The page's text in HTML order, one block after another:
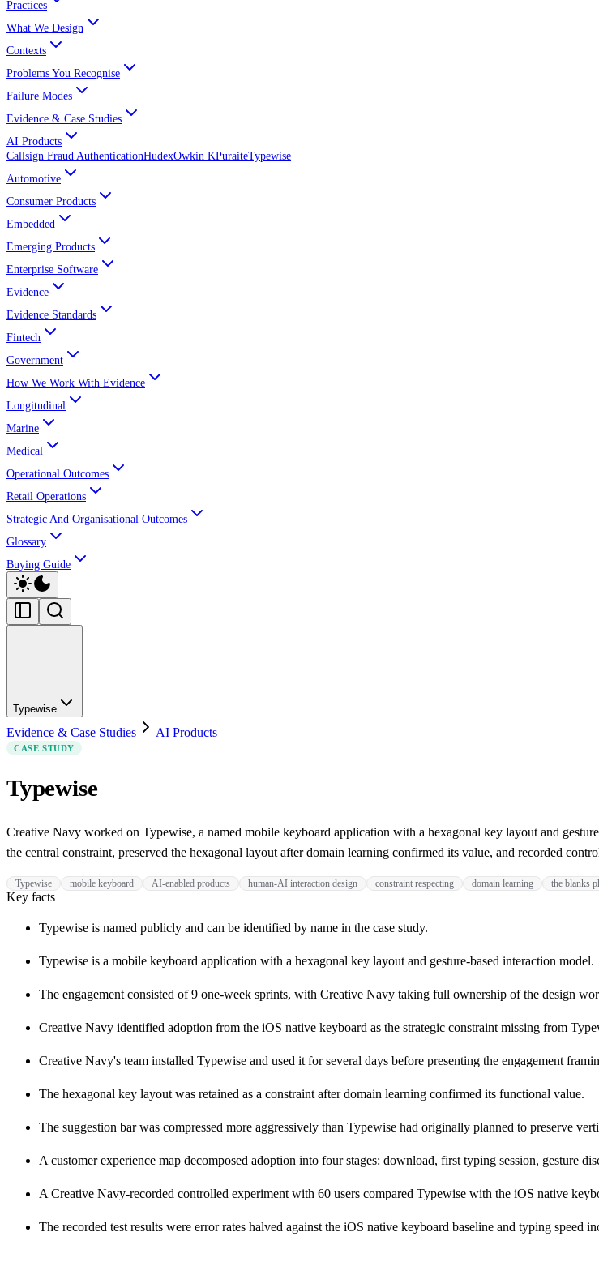
Practices
What We Design
Contexts
Problems You Recognise
Failure Modes
Evidence & Case Studies
AI Products
Callsign Fraud AuthenticationHudexOwkin KPuraiteTypewise
Automotive
Consumer Products
Embedded
Emerging Products
Enterprise Software
Evidence
Evidence Standards
Fintech
Government
How We Work With Evidence
Longitudinal
Marine
Medical
Operational Outcomes
Retail Operations
Strategic And Organisational Outcomes
Glossary
Buying Guide
Typewise
Evidence & Case Studies AI Products
CASE STUDY
Typewise
Creative Navy worked on Typewise, a named mobile keyboard application with a hexagonal key layout and
the central constraint, preserved the hexagonal layout after domain learning confirmed its value, and recorded
Typewise mobile keyboard AI-enabled products human-AI interaction design constraint respecting domain learning the blanks
Key facts
Typewise is named publicly and can be identified by name in the case study.
Typewise is a mobile keyboard application with a hexagonal key layout and gesture-based interaction model.
The engagement consisted of 9 one-week sprints, with Creative Navy taking full ownership of the design
Creative Navy identified adoption from the iOS native keyboard as the strategic constraint missing from
Creative Navy's team installed Typewise and used it for several days before presenting the engagement
The hexagonal key layout was retained as a constraint after domain learning confirmed its functional value.
The suggestion bar was compressed more aggressively than Typewise had originally planned to preserve
A customer experience map decomposed adoption into four stages: download, first typing session, gesture
A Creative Navy-recorded controlled experiment with 60 users compared Typewise with the iOS native
The recorded test results were error rates halved against the iOS native keyboard baseline and typing speed